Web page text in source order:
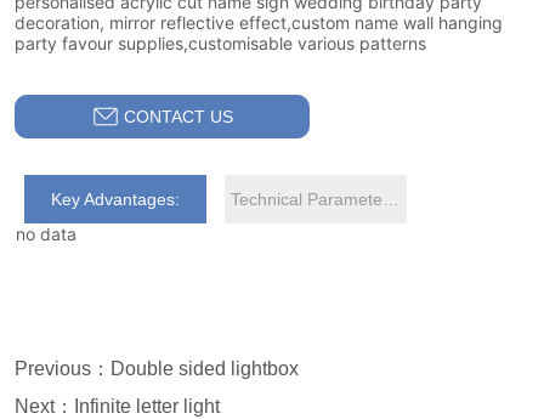
CONTACT US
Key Advantages:
no data
Previous： Double sided lightbox
Next：
Infinite letter light